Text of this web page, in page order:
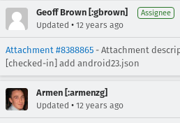
Geoff Brown [:gbrown] Assignee
Updated • 12 years ago
Attachment #8388865 - Attachment
[checked-in] add android23.json
Armen [:armenzg]
Updated • 12 years ago